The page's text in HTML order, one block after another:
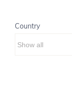
Country